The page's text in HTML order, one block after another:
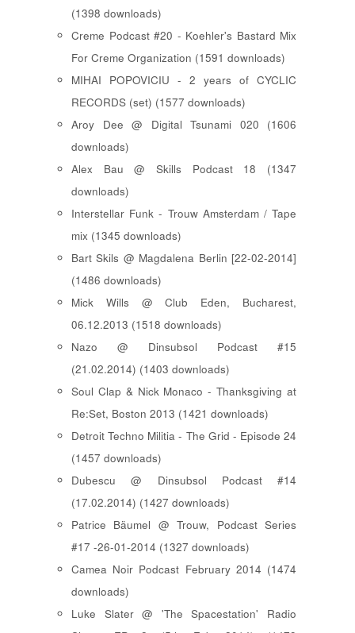
(1398 downloads)
Creme Podcast #20 - Koehler's Bastard Mix
For Creme Organization (1591 downloads)
MIHAI POPOVICIU - 2 years of CYCLIC
RECORDS (set) (1577 downloads)
Aroy Dee @ Digital Tsunami 020 (1606
downloads)
Alex Bau @ Skills Podcast 18 (1347
downloads)
Interstellar Funk - Trouw Amsterdam / Tape
mix (1345 downloads)
Bart Skils @ Magdalena Berlin [22-02-2014]
(1486 downloads)
Mick Wills @ Club Eden, Bucharest,
06.12.2013 (1518 downloads)
Nazo @ Dinsubsol Podcast #15
(21.02.2014) (1403 downloads)
Soul Clap & Nick Monaco - Thanksgiving at
Re:Set, Boston 2013 (1421 downloads)
Detroit Techno Militia - The Grid - Episode 24
(1457 downloads)
Dubescu @ Dinsubsol Podcast #14
(17.02.2014) (1427 downloads)
Patrice Bäumel @ Trouw, Podcast Series
#17 -26-01-2014 (1327 downloads)
Camea Noir Podcast February 2014 (1474
downloads)
Luke Slater @ 'The Spacestation' Radio